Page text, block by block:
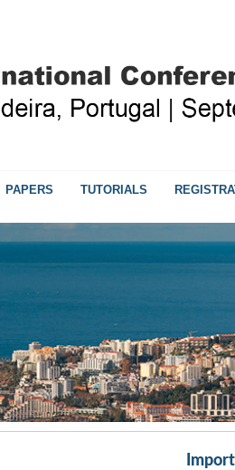
PAPERS TUTORIALS